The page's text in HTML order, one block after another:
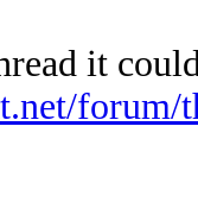
it
forum/